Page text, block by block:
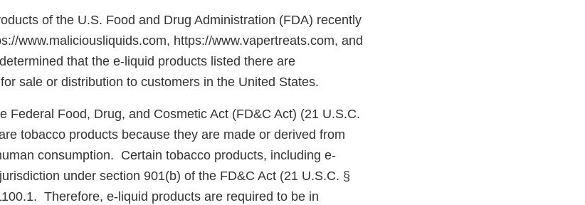
of the U.S. Food and Drug Administration (FDA) recently
www.maliciousliquids.com, https://www.vapertreats.com, and
that the e-liquid products listed there are
sale or distribution to customers in the United States.
Federal Food, Drug, and Cosmetic Act (FD&C Act) (21 U.S.C.
tobacco products because they are made or derived from
consumption. Certain tobacco products, including e-
under section 901(b) of the FD&C Act (21 U.S.C. §
Therefore, e-liquid products are required to be in